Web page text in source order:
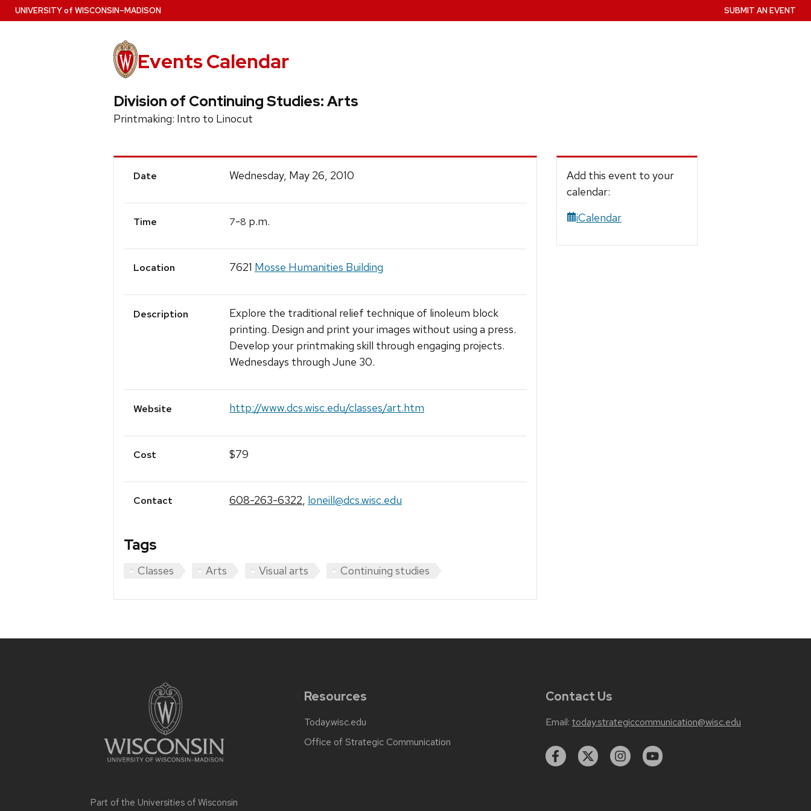
Skip
to
UNIVERSITYof WISCONSIN–MADISON
Events Calendar
SUBMIT AN EVENT
Division of Continuing Studies: Arts
Printmaking: Intro to Linocut
Event
Date Wednesday, May 26, 2010
Time 7-8 p.m.
Location 7621 Mosse Humanities Building
Description
Explore the traditional relief technique of linoleum block
printing. Design and print your images without using a press.
Develop your printmaking skill through engaging projects.
Wednesdays through June 30.
Website http://www.dcs.wisc.edu/classes/art.htm
Cost $79
Contact 608-263-6322, loneill@dcs.wisc.edu
Tags
Classes Arts Visual arts Continuing studies
Add this event to your
calendar:
iCalendar
Part of the Universities of Wisconsin
Resources
Today.wisc.edu
Office of Strategic Communication
Contact Us
Email: today.strategiccommunication@wisc.edu